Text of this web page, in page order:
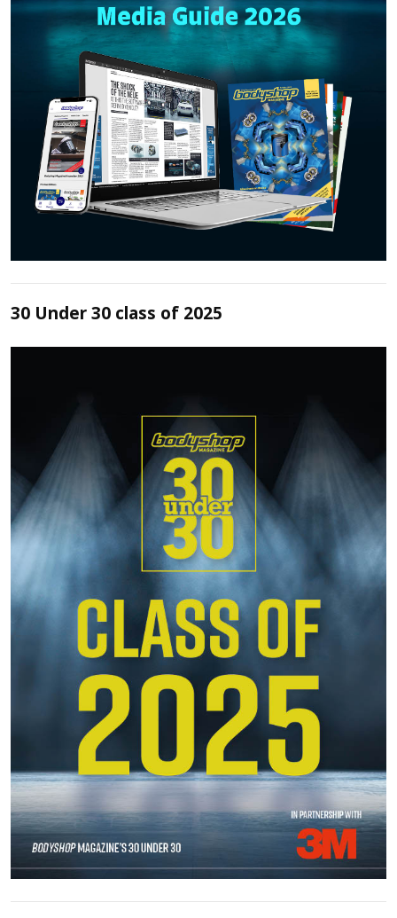
30 Under 30 class of 2025